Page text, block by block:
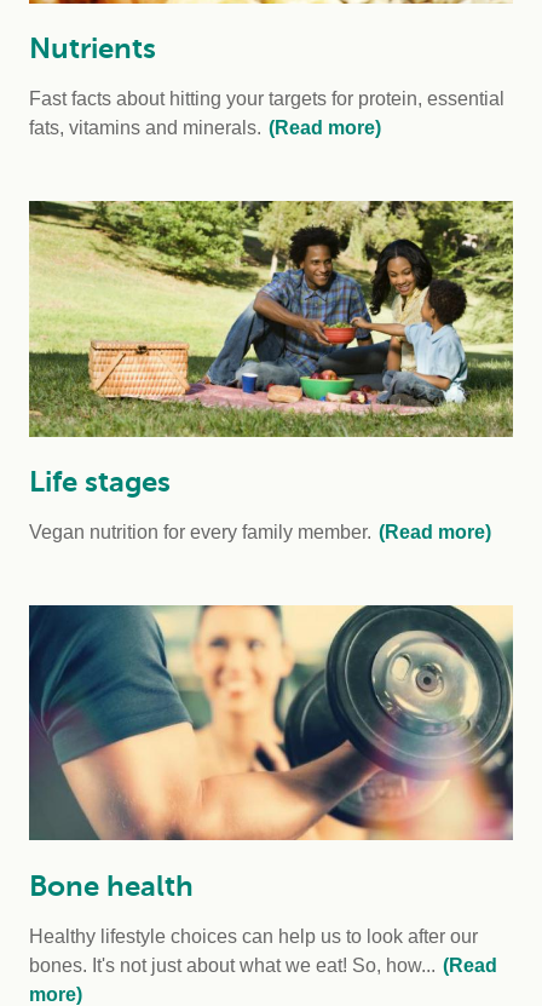
Nutrients
Fast facts about hitting your targets for protein, essential
fats, vitamins and minerals. (Read more)
Life stages
Vegan nutrition for every family member. (Read more)
Bone health
Healthy lifestyle choices can help us to look after our
bones. It's not just about what we eat! So, how... (Read
more)